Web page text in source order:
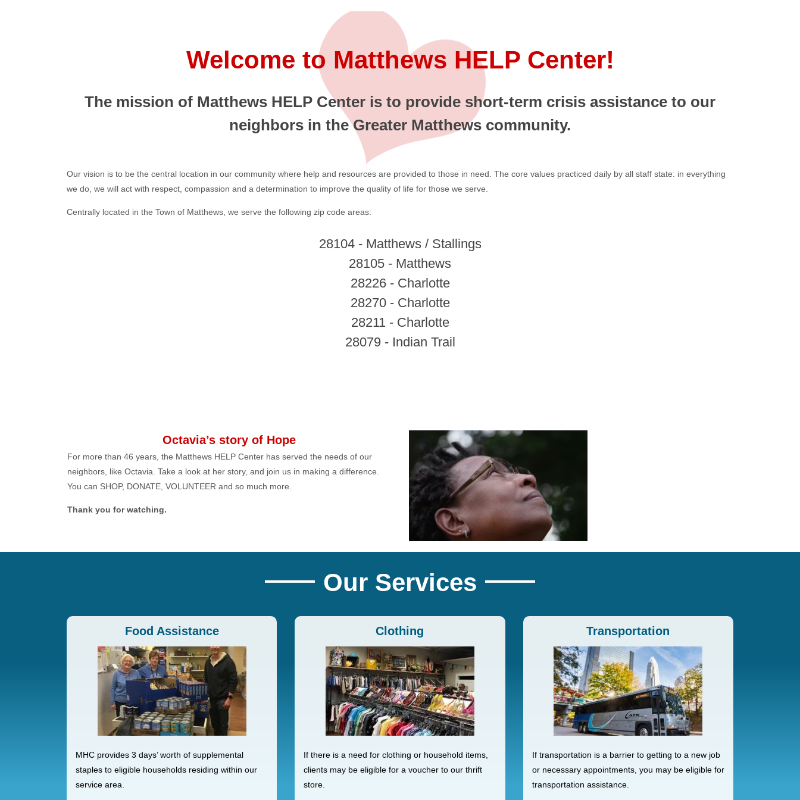
Welcome to Matthews HELP Center!
The mission of Matthews HELP Center is to provide short-term crisis assistance to our
neighbors in the Greater Matthews community.
Our vision is to be the central location in our community where help and resources are provided to those in need. The core values practiced daily by all staff state: in everything
we do, we will act with respect, compassion and a determination to improve the quality of life for those we serve.
Centrally located in the Town of Matthews, we serve the following zip code areas:
28104 - Matthews / Stallings
28105 - Matthews
28226 - Charlotte
28270 - Charlotte
28211 - Charlotte
28079 - Indian Trail
Octavia’s story of Hope
For more than 46 years, the Matthews HELP Center has served the needs of our
neighbors, like Octavia. Take a look at her story, and join us in making a difference.
You can SHOP, DONATE, VOLUNTEER and so much more.
Thank you for watching.
Our Services
Food Assistance
MHC provides 3 days’ worth of supplemental
staples to eligible households residing within our
service area.
Clothing
If there is a need for clothing or household items,
clients may be eligible for a voucher to our thrift
store.
Transportation
If transportation is a barrier to getting to a new job
or necessary appointments, you may be eligible for
transportation assistance.